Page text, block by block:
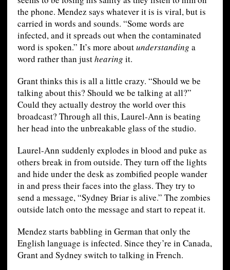
the phone. Mendez says whatever it is is viral, but is
carried in words and sounds. “Some words are
infected, and it spreads out when the contaminated
word is spoken.” It’s more aboutunderstanding a
word rather than justhearing it.
Grant thinks this is all a little crazy. “Should we be
talking about this? Should we be talking at all?”
Could they actually destroy the world over this
broadcast? Through all this, Laurel-Ann is beating
her head into the unbreakable glass of the studio.
Laurel-Ann suddenly explodes in blood and puke as
others break in from outside. They turn off the lights
and hide under the desk as zombified people wander
in and press their faces into the glass. They try to
send a message, “Sydney Briar is alive.” The zombies
outside latch onto the message and start to repeat it.
Mendez starts babbling in German that only the
English language is infected. Since they’re in Canada,
Grant and Sydney switch to talking in French.